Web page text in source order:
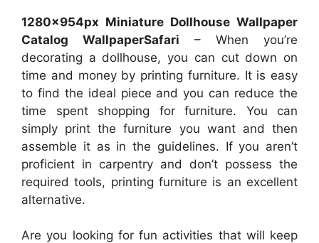
1280x954px Miniature Dollhouse Wallpaper
Catalog WallpaperSafari – When you’re
decorating a dollhouse, you can cut down on
time and money by printing furniture. It is easy
to find the ideal piece and you can reduce the
time spent shopping for furniture. You can
simply print the furniture you want and then
assemble it as in the guidelines. If you aren’t
proficient in carpentry and don’t possess the
required tools, printing furniture is an excellent
alternative.
Are you looking for fun activities that will keep